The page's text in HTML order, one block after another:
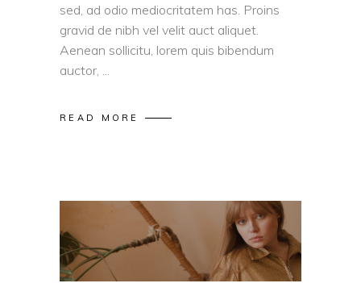
sed, ad odio mediocritatem has. Proins
gravid de nibh vel velit auct aliquet.
Aenean sollicitu, lorem quis bibendum
auctor,
READ MORE